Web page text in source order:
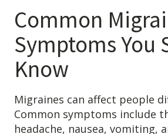
Common
Symptoms You
Know
Migraines can affect people
Common symptoms include
headache, nausea, vomiting,